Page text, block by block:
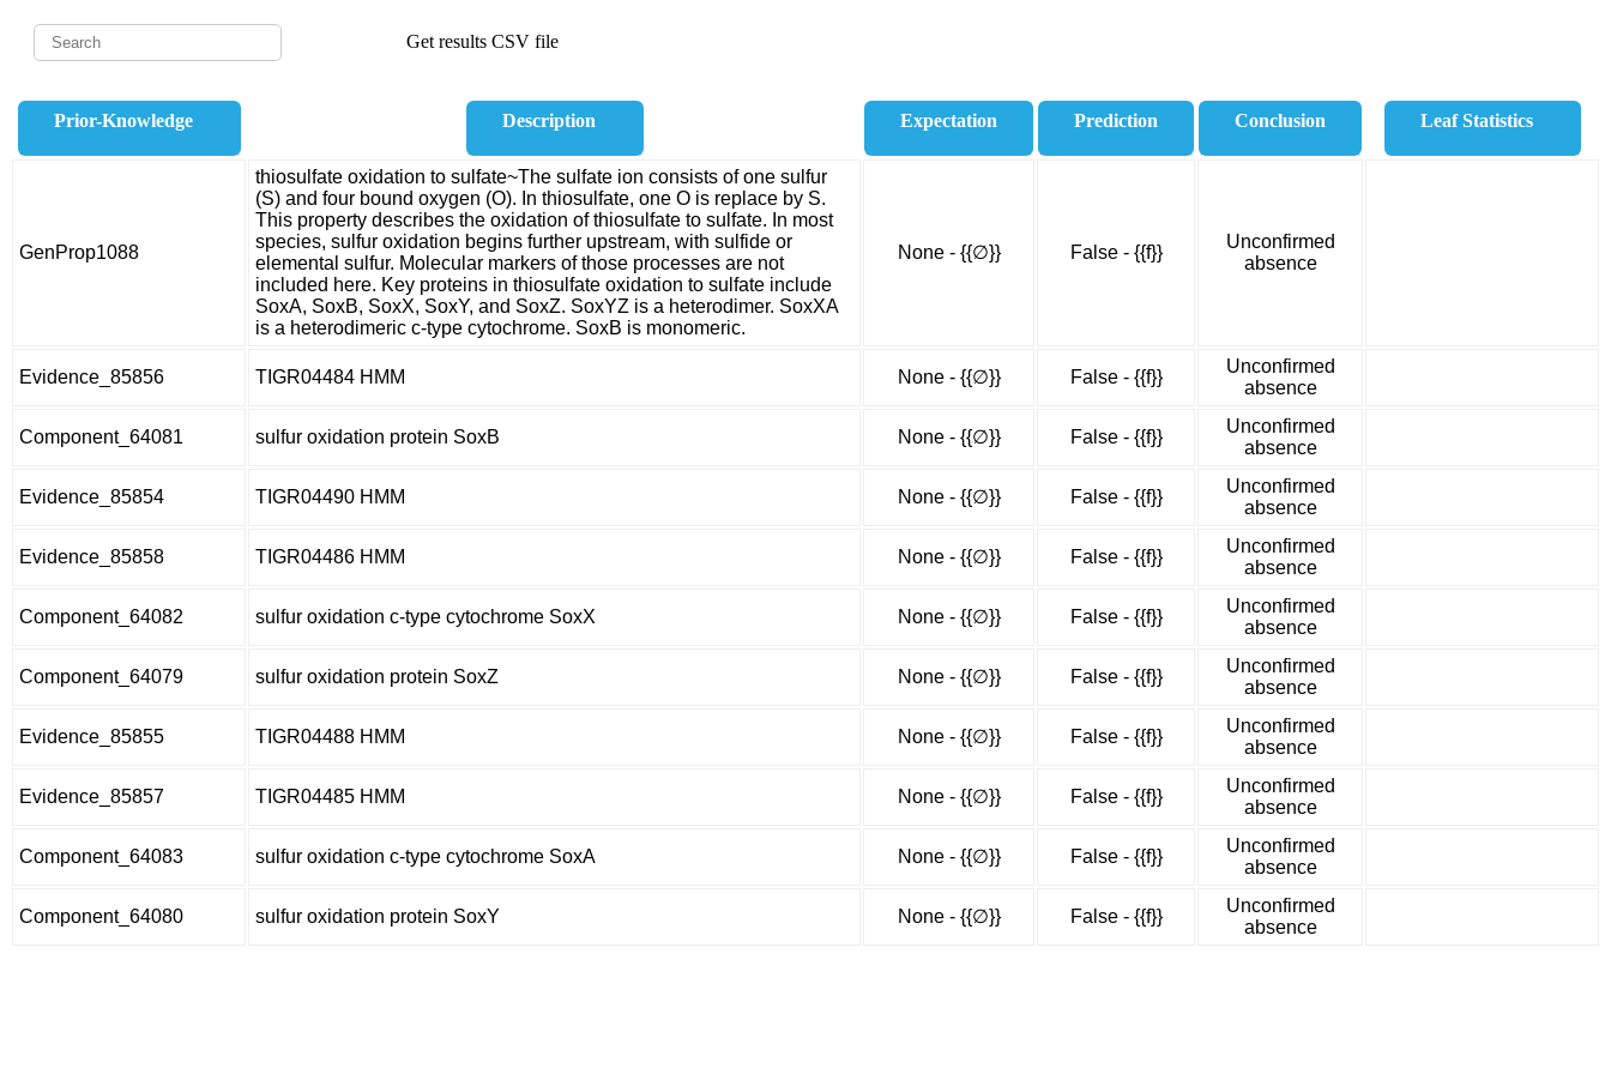
Get results CSV file
Prior-Knowledge Description Expectation Prediction Conclusion Leaf Statistics
GenProp1088
thiosulfate oxidation to sulfate~The sulfate ion consists of one sulfur
(S) and four bound oxygen (O). In thiosulfate, one O is replace by S.
This property describes the oxidation of thiosulfate to sulfate. In most
species, sulfur oxidation begins further upstream, with sulfide or
elemental sulfur. Molecular markers of those processes are not
included here. Key proteins in thiosulfate oxidation to sulfate include
SoxA, SoxB, SoxX, SoxY, and SoxZ. SoxYZ is a heterodimer. SoxXA
is a heterodimeric c-type cytochrome. SoxB is monomeric.
None - {{∅}} False - {{f}}
Unconfirmed
absence
Evidence_85856 TIGR04484 HMM None - {{∅}} False - {{f}}
Unconfirmed
absence
Component_64081 sulfur oxidation protein SoxB None - {{∅}} False - {{f}}
Unconfirmed
absence
Evidence_85854 TIGR04490 HMM None - {{∅}} False - {{f}}
Unconfirmed
absence
Evidence_85858 TIGR04486 HMM None - {{∅}} False - {{f}}
Unconfirmed
absence
Component_64082 sulfur oxidation c-type cytochrome SoxX None - {{∅}} False - {{f}}
Unconfirmed
absence
Component_64079 sulfur oxidation protein SoxZ None - {{∅}} False - {{f}}
Unconfirmed
absence
Evidence_85855 TIGR04488 HMM None - {{∅}} False - {{f}}
Unconfirmed
absence
Evidence_85857 TIGR04485 HMM None - {{∅}} False - {{f}}
Unconfirmed
absence
Component_64083 sulfur oxidation c-type cytochrome SoxA None - {{∅}} False - {{f}}
Unconfirmed
absence
Component_64080 sulfur oxidation protein SoxY None - {{∅}} False - {{f}}
Unconfirmed
absence